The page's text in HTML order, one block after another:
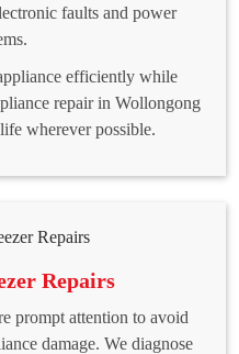
faults and power
efficiently while
repair in Wollongong
wherever possible.
Repairs
prompt attention to avoid
damage. We diagnose